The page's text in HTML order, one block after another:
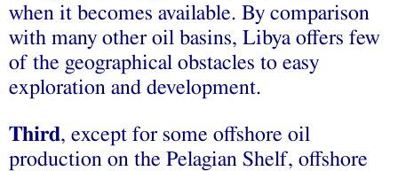
when it becomes available. By comparison
with many other oil basins, Libya offers few
of the geographical obstacles to easy
exploration and development.
Third, except for some offshore oil
production on the Pelagian Shelf, offshore